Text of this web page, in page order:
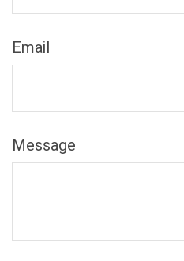
Email
Message